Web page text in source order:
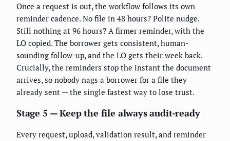
Once a request is out, the workflow follows its own
reminder cadence. No file in 48 hours? Polite nudge.
Still nothing at 96 hours? A firmer reminder, with the
LO copied. The borrower gets consistent, human-
sounding follow-up, and the LO gets their week back.
Crucially, the reminders stop the instant the document
arrives, so nobody nags a borrower for a file they
already sent — the single fastest way to lose trust.
Stage 5 — Keep the file always audit-ready
Every request, upload, validation result, and reminder